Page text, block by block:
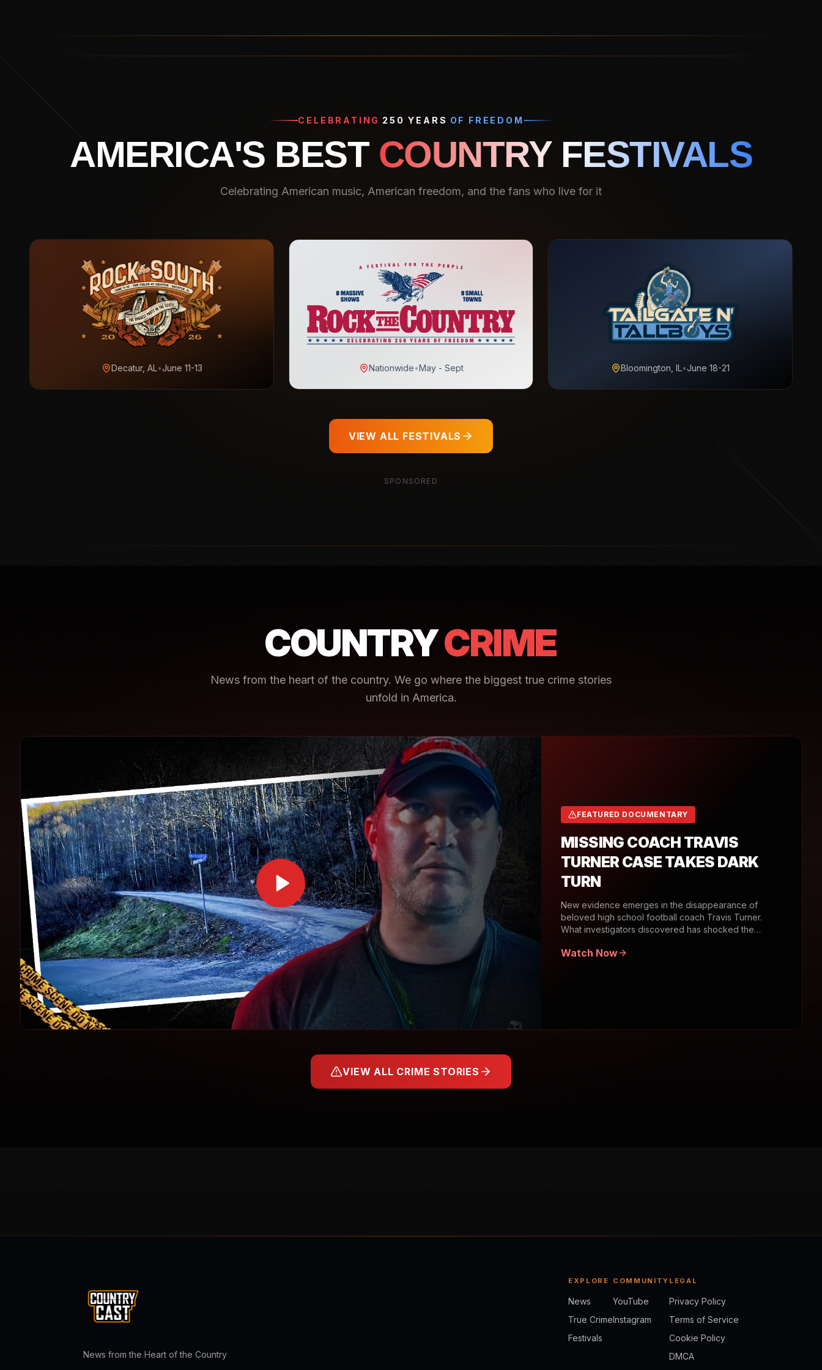
CELEBRATING 250 YEARS OF FREEDOM
AMERICA'S BEST COUNTRY FESTIVALS
Celebrating American music, American freedom, and the fans who live for it
Decatur, AL•June 11-13 Nationwide•May - Sept Bloomington, IL•June 18-21
VIEW ALL FESTIVALS
SPONSORED
COUNTRYCRIME
News from the heart of the country. We go where the biggest true crime stories
unfold in America.
FEATURED DOCUMENTARY
MISSING COACH TRAVIS
TURNER CASE TAKES DARK
TURN
New evidence emerges in the disappearance of
beloved high school football coach Travis Turner.
What investigators discovered has shocked the
Watch Now
VIEW ALL CRIME STORIES
News from the Heart of the Country
EXPLORE
News
True Crime
Festivals
COMMUNITY
YouTube
Instagram
LEGAL
Privacy Policy
Terms of Service
Cookie Policy
DMCA